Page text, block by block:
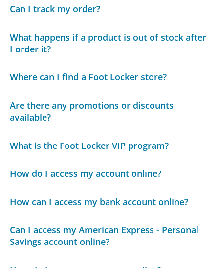
Can I track my order?
What happens if a product is out of stock after
I order it?
Where can I find a Foot Locker store?
Are there any promotions or discounts
available?
What is the Foot Locker VIP program?
How do I access my account online?
How can I access my bank account online?
Can I access my American Express - Personal
Savings account online?